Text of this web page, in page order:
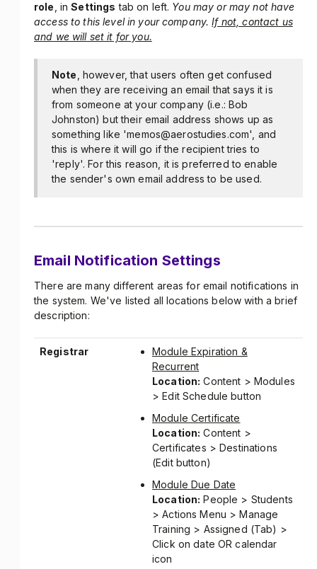
role , inSettings tab on left. You may or may not have
access to this level in your company.If not, contact us
and we will set it for you.
Note , however, that users often get confused
when they are receiving an email that says it is
from someone at your company (i.e.: Bob
Johnston) but their email address shows up as
something like 'memos@aerostudies.com', and
this is where it will go if the recipient tries to
'reply'. For this reason, it is preferred to enable
the sender's own email address to be used.
Email Notification Settings
There are many different areas for email notifications in
the system. We've listed all locations below with a brief
description:
Registrar
Module Expiration &
Recurrent
Location: Content > Modules
> Edit Schedule button
Module Certificate
Location: Content >
Certificates > Destinations
(Edit button)
Module Due Date
Location: People > Students
> Actions Menu > Manage
Training > Assigned (Tab) >
Click on date OR calendar
icon